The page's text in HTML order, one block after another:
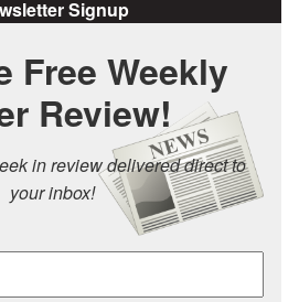
Signup
Free Weekly
Review!
in review delivered direct to
your inbox!